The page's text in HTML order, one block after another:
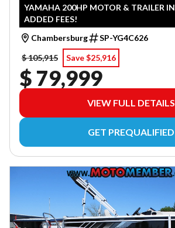
YAMAHA 200HP MOTOR & TRAILER
ADDED FEES!
Chambersburg
SP-YG4C626
$ 105,915
Save $25,916
$ 79,999
VIEW FULL DETAILS
GET PREQUALIFIED